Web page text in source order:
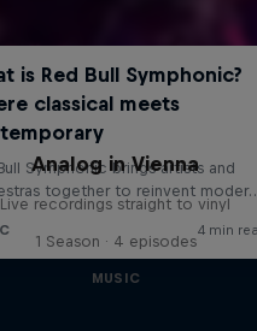
Analog in Vienna
Live recordings straight to vinyl
1 Season · 4 episodes
MUSIC